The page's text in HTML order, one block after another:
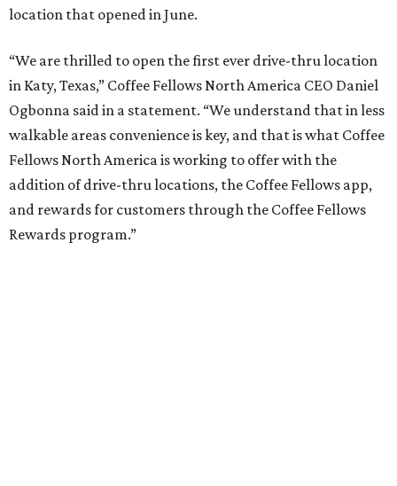
location that opened in June.
“We are thrilled to open the first ever drive-thru location
in Katy, Texas,” Coffee Fellows North America CEO Daniel
Ogbonna said in a statement. “We understand that in less
walkable areas convenience is key, and that is what Coffee
Fellows North America is working to offer with the
addition of drive-thru locations, the Coffee Fellows app,
and rewards for customers through the Coffee Fellows
Rewards program.”